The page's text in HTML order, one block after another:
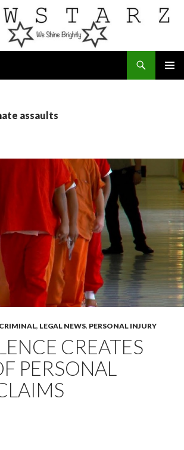
assaults
CRIMINAL, LEGAL NEWS, PERSONAL INJURY
CREATES
PERSONAL